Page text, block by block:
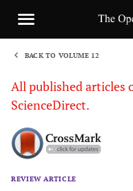
BACK TO VOLUME 12
All published articles
ScienceDirect.
REVIEW ARTICLE